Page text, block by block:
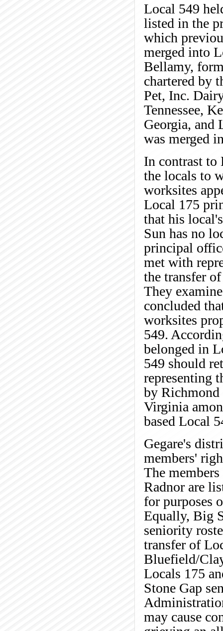
Local 549
listed in the
which
merged into
Bellamy,
chartered by
Pet, Inc.
Tennessee,
Georgia, and
was merged
In contrast
the locals to
worksites
Local 175
that his
Sun has no
principal
met with
the transfer
They
concluded
worksites
549.
belonged in
549 should
representing
by Richmond
Virginia
based Local
Gegare's
members'
The
Radnor are
for purposes
Equally, Big
seniority
transfer of
Bluefield/
Locals 175
Stone Gap
may cause